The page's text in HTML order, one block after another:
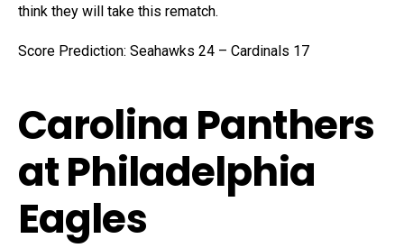
think they will take this rematch.
Score Prediction: Seahawks 24 – Cardinals 17
Carolina Panthers
at Philadelphia
Eagles